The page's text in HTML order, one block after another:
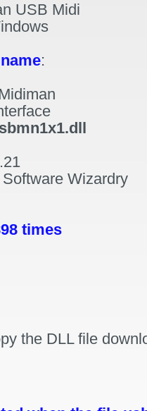
USB Midi
:
Wizardry
times
the DLL file